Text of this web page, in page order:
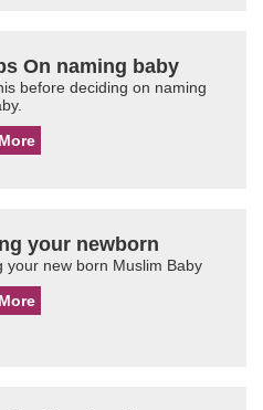
On naming baby
before deciding on naming
your newborn
your new born Muslim Baby